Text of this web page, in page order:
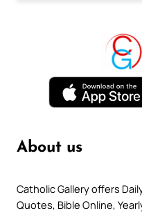
About us
Catholic Gallery offers
Quotes, Bible Online,